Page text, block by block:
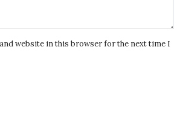
and website in this browser for the next time I